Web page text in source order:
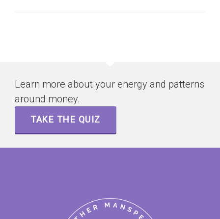
Learn more about your energy and patterns
around money.
TAKE THE QUIZ